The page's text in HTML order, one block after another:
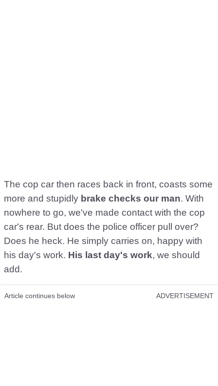
The cop car then races back in front, coasts some
more and stupidly brake checks our man. With
nowhere to go, we've made contact with the cop
car's rear. But does the police officer pull over?
Does he heck. He simply carries on, happy with
his day's work. His last day's work, we should
add.
Article continues below ADVERTISEMENT